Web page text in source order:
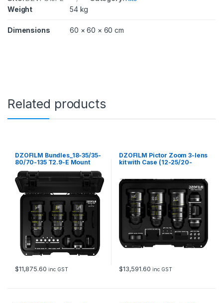
Weight
54 kg
Dimensions 60 × 60 × 60 cm
Related products
DZOFILM Bundles_18-35/35-
80/70-135 T2.9-E Mount
$11,875.60 inc GST
DZOFILM Pictor Zoom 3-lens
kit with Case (12-25/20-
$13,591.60 inc GST